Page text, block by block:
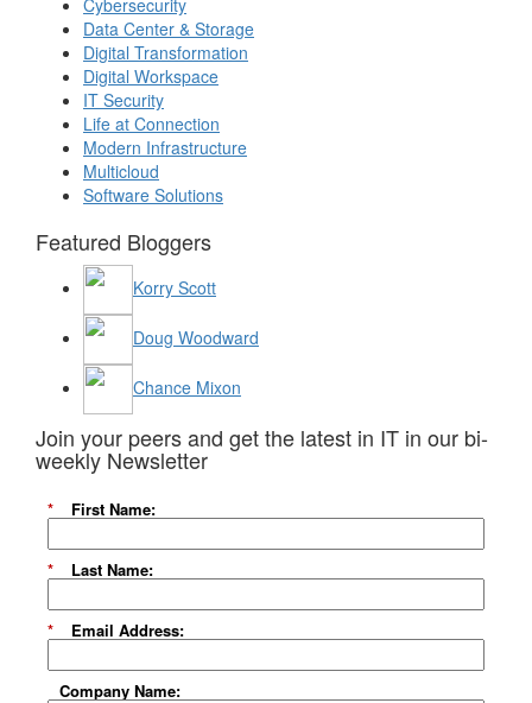
Cybersecurity
Data Center & Storage
Digital Transformation
Digital Workspace
IT Security
Life at Connection
Modern Infrastructure
Multicloud
Software Solutions
Featured Bloggers
Korry Scott
Doug Woodward
Chance Mixon
Join your peers and get the latest in IT in our bi-
weekly Newsletter
* First Name:
* Last Name:
* Email Address:
Company Name: